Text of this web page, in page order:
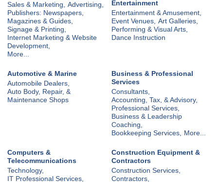
Sales & Marketing,
Advertising,
Publishers: Newspapers,
Magazines & Guides,
Signage & Printing,
Internet Marketing & Website
Development,
More...
Entertainment
Entertainment & Amusement,
Event Venues, Art Galleries,
Performing & Visual Arts,
Dance Instruction
Automotive & Marine
Automobile Dealers,
Auto Body, Repair, &
Maintenance Shops
Business & Professional
Services
Consultants,
Accounting, Tax, & Advisory,
Professional Services,
Business & Leadership
Coaching,
Bookkeeping Services,
More...
Computers &
Telecommunications
Technology,
IT Professional Services,
Construction Equipment &
Contractors
Construction Services,
Contractors,